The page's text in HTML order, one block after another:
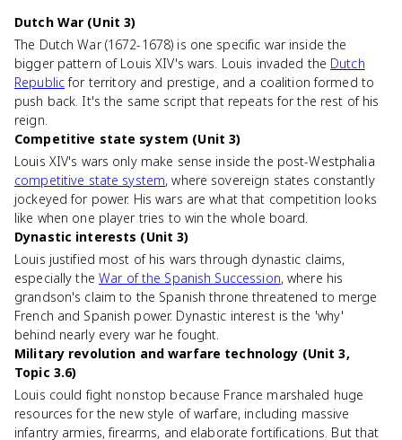
Dutch War (Unit 3)
The Dutch War (1672-1678) is one specific war inside the
bigger pattern of Louis XIV's wars. Louis invaded the Dutch
Republicfor territory and prestige, and a coalition formed to
push back. It's the same script that repeats for the rest of his
reign.
Competitive state system (Unit 3)
Louis XIV's wars only make sense inside the post-Westphalia
competitive state system, where sovereign states constantly
jockeyed for power. His wars are what that competition looks
like when one player tries to win the whole board.
Dynastic interests (Unit 3)
Louis justified most of his wars through dynastic claims,
especially the War of the Spanish Succession, where his
grandson's claim to the Spanish throne threatened to merge
French and Spanish power. Dynastic interest is the 'why'
behind nearly every war he fought.
Military revolution and warfare technology (Unit 3,
Topic 3.6)
Louis could fight nonstop because France marshaled huge
resources for the new style of warfare, including massive
infantry armies, firearms, and elaborate fortifications. But that